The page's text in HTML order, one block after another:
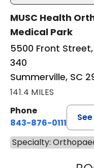
MUSC Health
Medical Park
5500 Front
340
Summerville, SC
141.4 MILES
Phone
843-876-0111
Specialty: